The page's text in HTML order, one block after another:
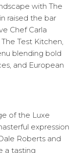
with The
raised the bar
Chef Carla
Test Kitchen,
blending bold
and European
of the Luxe
expression
Roberts and
a tasting